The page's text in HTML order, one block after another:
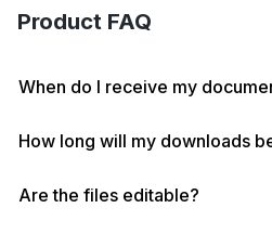
Product FAQ
When do I receive my
How long will my downloads
Are the files editable?